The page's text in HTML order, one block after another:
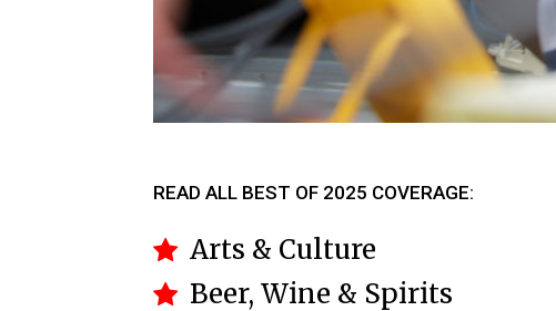
READ ALL BEST OF 2025 COVERAGE:
Arts & Culture
Beer, Wine & Spirits